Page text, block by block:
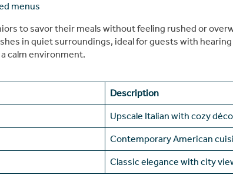
menus
to savor their meals without feeling rushed or
in quiet surroundings, ideal for guests with
calm environment.
Description
Upscale Italian with cozy
Contemporary American
Classic elegance with city